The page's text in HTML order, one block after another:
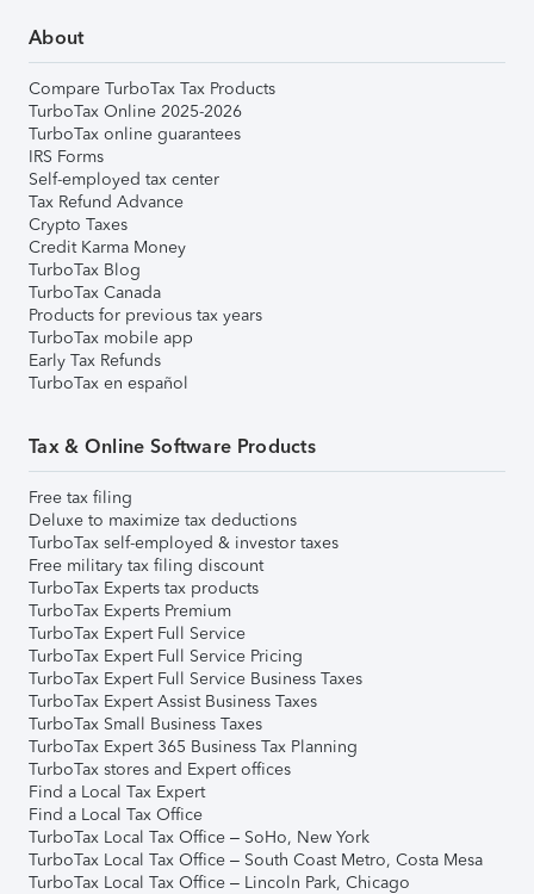
About
Compare TurboTax Tax Products
TurboTax Online 2025-2026
TurboTax online guarantees
IRS Forms
Self-employed tax center
Tax Refund Advance
Crypto Taxes
Credit Karma Money
TurboTax Blog
TurboTax Canada
Products for previous tax years
TurboTax mobile app
Early Tax Refunds
TurboTax en español
Tax & Online Software Products
Free tax filing
Deluxe to maximize tax deductions
TurboTax self-employed & investor taxes
Free military tax filing discount
TurboTax Experts tax products
TurboTax Experts Premium
TurboTax Expert Full Service
TurboTax Expert Full Service Pricing
TurboTax Expert Full Service Business Taxes
TurboTax Expert Assist Business Taxes
TurboTax Small Business Taxes
TurboTax Expert 365 Business Tax Planning
TurboTax stores and Expert offices
Find a Local Tax Expert
Find a Local Tax Office
TurboTax Local Tax Office – SoHo, New York
TurboTax Local Tax Office – South Coast Metro, Costa Mesa
TurboTax Local Tax Office – Lincoln Park, Chicago